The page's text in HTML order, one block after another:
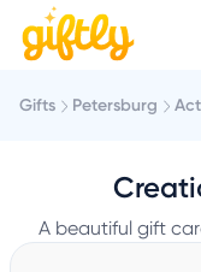
Gifts Petersburg
A beautiful gift